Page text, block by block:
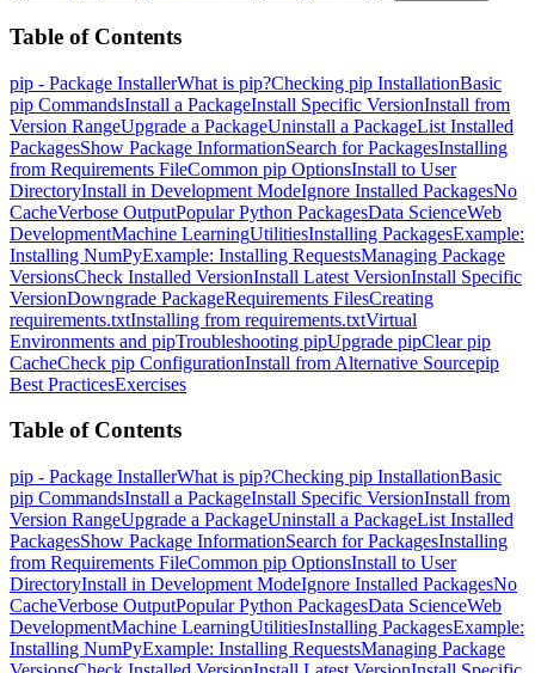
Table of Contents
pip - Package InstallerWhat is pip?Checking pip InstallationBasic
pip CommandsInstall a PackageInstall Specific VersionInstall from
Version RangeUpgrade a PackageUninstall a PackageList Installed
PackagesShow Package InformationSearch for PackagesInstalling
from Requirements FileCommon pip OptionsInstall to User
DirectoryInstall in Development ModeIgnore Installed PackagesNo
CacheVerbose OutputPopular Python PackagesData ScienceWeb
DevelopmentMachine LearningUtilitiesInstalling PackagesExample:
Installing NumPyExample: Installing RequestsManaging Package
VersionsCheck Installed VersionInstall Latest VersionInstall Specific
VersionDowngrade PackageRequirements FilesCreating
requirements.txtInstalling from requirements.txtVirtual
Environments and pipTroubleshooting pipUpgrade pipClear pip
CacheCheck pip ConfigurationInstall from Alternative Sourcepip
Best PracticesExercises
Table of Contents
pip - Package InstallerWhat is pip?Checking pip InstallationBasic
pip CommandsInstall a PackageInstall Specific VersionInstall from
Version RangeUpgrade a PackageUninstall a PackageList Installed
PackagesShow Package InformationSearch for PackagesInstalling
from Requirements FileCommon pip OptionsInstall to User
DirectoryInstall in Development ModeIgnore Installed PackagesNo
CacheVerbose OutputPopular Python PackagesData ScienceWeb
DevelopmentMachine LearningUtilitiesInstalling PackagesExample:
Installing NumPyExample: Installing RequestsManaging Package